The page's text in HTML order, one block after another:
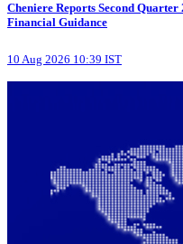
Cheniere Reports Second Quarter
Financial Guidance
10 Aug 2026 10:39 IST